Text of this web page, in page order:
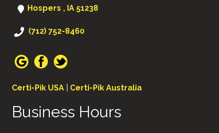
Hospers , IA 51238
(712) 752-8460
Certi-Pik USA Certi-Pik Australia
Business Hours